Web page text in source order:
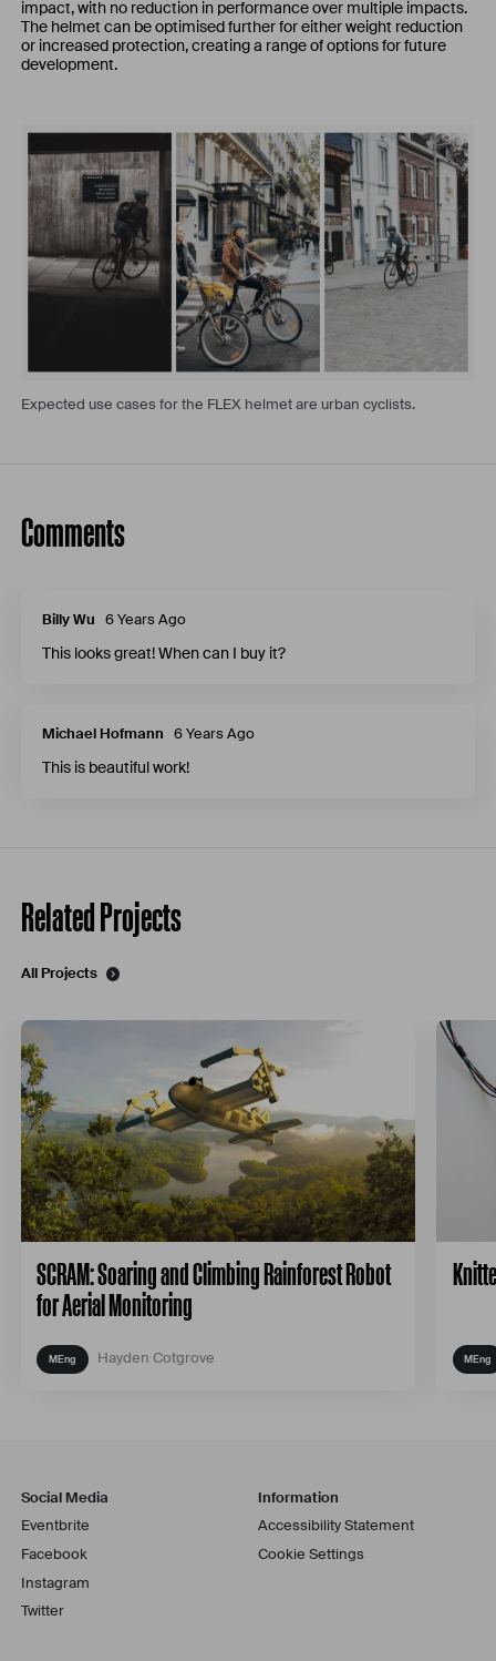
impact, with no reduction in performance over multiple impacts.
The helmet can be optimised further for either weight reduction
or increased protection, creating a range of options for future
development.
Expected use cases for the FLEX helmet are urban cyclists.
Comments
This looks great! When can I buy it?
Billy Wu 6 Years Ago
This is beautiful work!
Michael Hofmann 6 Years Ago
Related Projects
All Projects
SCRAM: Soaring and Climbing Rainforest Robot
for Aerial Monitoring
Hayden Cotgrove
Social Media
Eventbrite
Facebook
Instagram
Twitter
Information
Accessibility Statement
Cookie Settings